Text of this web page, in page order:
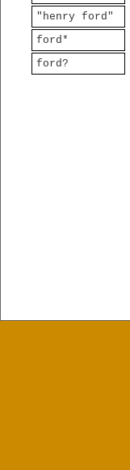
"henry ford"
ford*
ford?